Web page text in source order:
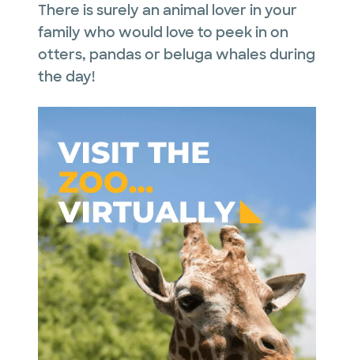
There is surely an animal lover in your
family who would love to peek in on
otters, pandas or beluga whales during
the day!